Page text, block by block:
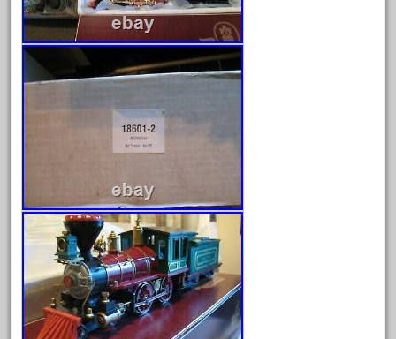
June 2025
May 2025
April 2025
February 2025
January 2025
December 2024
November 2024
October 2024
September 2024
August 2024
July 2024